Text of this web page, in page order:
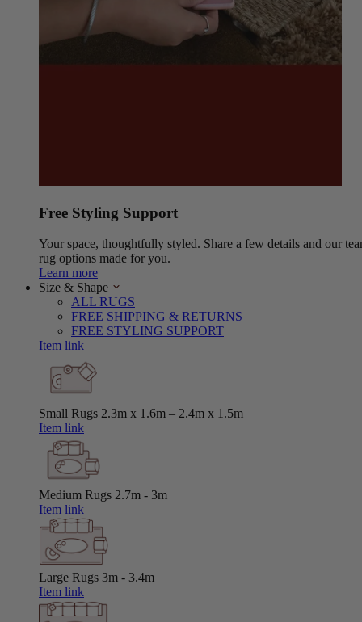
Free Styling Support
Your space, thoughtfully styled. Share a few details and our
rug options made for you.
Learn more
Size & Shape
ALL RUGS
FREE SHIPPING & RETURNS
FREE STYLING SUPPORT
Item link
Small Rugs 2.3m x 1.6m – 2.4m x 1.5m
Item link
Medium Rugs 2.7m - 3m
Item link
Large Rugs 3m - 3.4m
Item link